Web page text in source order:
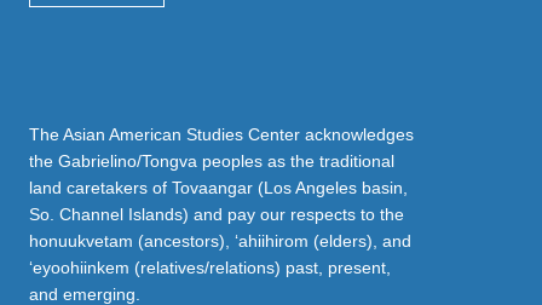
The Asian American Studies Center acknowledges
the Gabrielino/Tongva peoples as the traditional
land caretakers of Tovaangar (Los Angeles basin,
So. Channel Islands) and pay our respects to the
honuukvetam (ancestors), ‘ahiihirom (elders), and
‘eyoohiinkem (relatives/relations) past, present,
and emerging.